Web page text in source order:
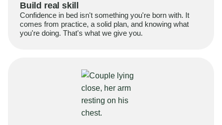
Build real skill
Confidence in bed isn't something you're born with. It
comes from practice, a solid plan, and knowing what
you're doing. That's what we give you.